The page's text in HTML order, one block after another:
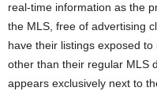
real-time information as the
the MLS, free of advertising
have their listings exposed
other than their regular MLS
appears exclusively next to